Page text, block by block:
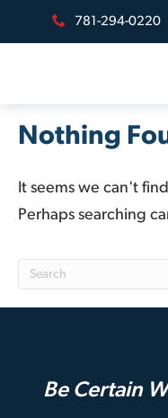
781-294-0220
Nothing
It seems we can't
Perhaps searching
Be Certain